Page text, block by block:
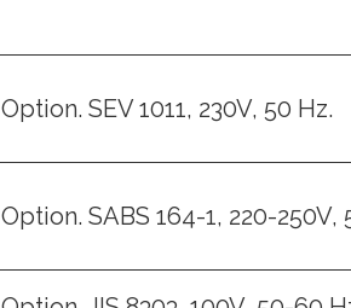
Option. SEV 1011, 230V, 50 Hz.
Option. SABS 164-1, 220-250V,